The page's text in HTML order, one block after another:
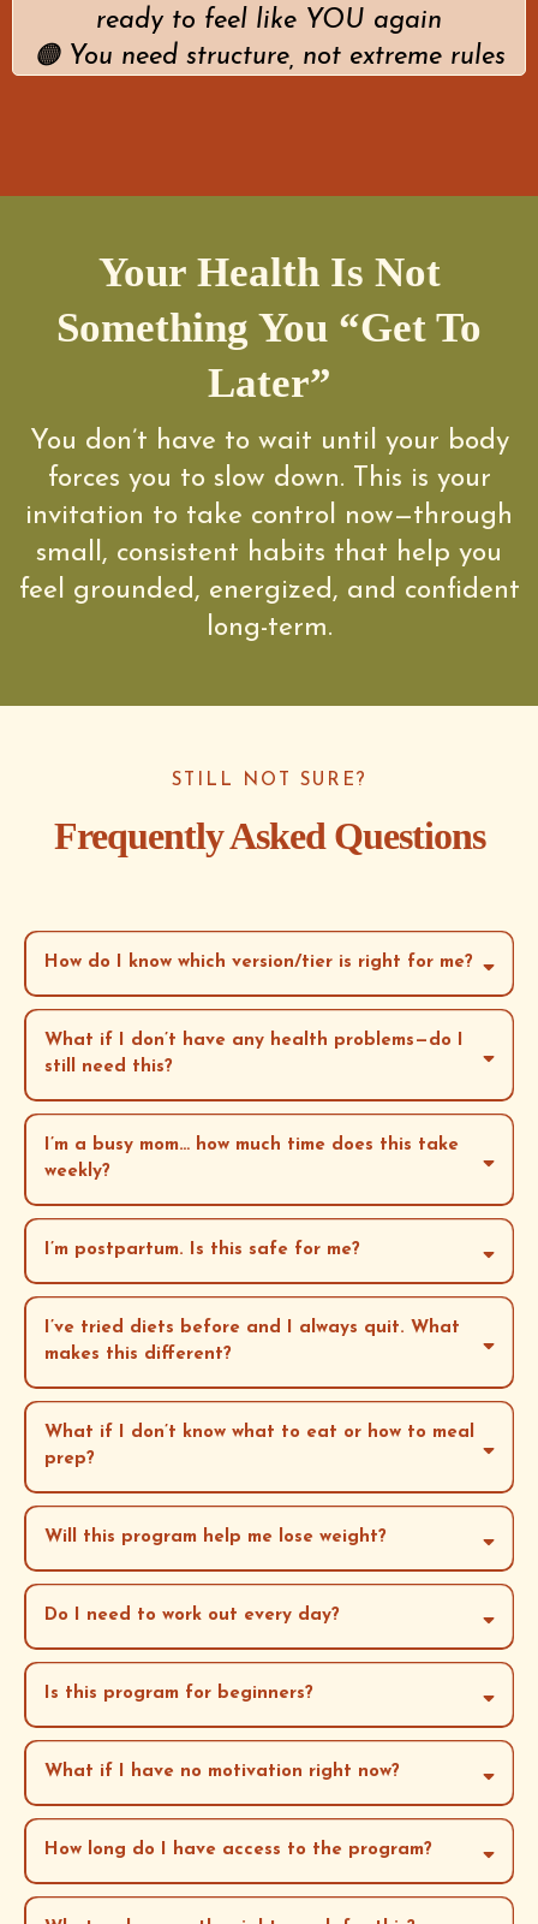
ready to feel like YOU again
🟠 You need structure, not extreme rules
Your Health Is Not
Something You “Get To
Later”
You don’t have to wait until your body
forces you to slow down. This is your
invitation to take control now—through
small, consistent habits that help you
feel grounded, energized, and confident
long-term.
STILL NOT SURE?
Frequently Asked Questions
How do I know which version/tier is right for me?
Do-It-At-Your-Own-Pace (Core Offer):
Cohort Experience (Group Coaching + Community):
Cohort option
What if I don’t have any health problems—do I
still need this?
I’m a busy mom… how much time does this take
weekly?
I’m postpartum. Is this safe for me?
I’ve tried diets before and I always quit. What
makes this different?
What if I don’t know what to eat or how to meal
prep?
Will this program help me lose weight?
Do I need to work out every day?
Is this program for beginners?
What if I have no motivation right now?
How long do I have access to the program?